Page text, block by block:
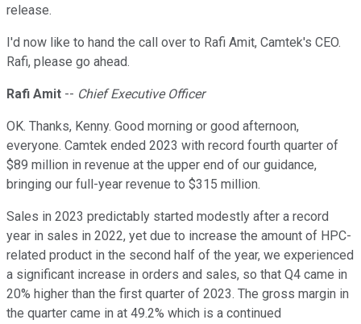
release.
I'd now like to hand the call over to Rafi Amit, Camtek's CEO.
Rafi, please go ahead.
Rafi Amit -- Chief Executive Officer
OK. Thanks, Kenny. Good morning or good afternoon,
everyone. Camtek ended 2023 with record fourth quarter of
$89 million in revenue at the upper end of our guidance,
bringing our full-year revenue to $315 million.
Sales in 2023 predictably started modestly after a record
year in sales in 2022, yet due to increase the amount of HPC-
related product in the second half of the year, we experienced
a significant increase in orders and sales, so that Q4 came in
20% higher than the first quarter of 2023. The gross margin in
the quarter came in at 49.2% which is a continued